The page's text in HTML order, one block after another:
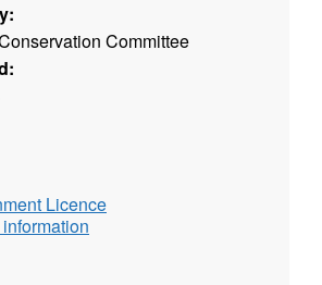
Committee
Licence